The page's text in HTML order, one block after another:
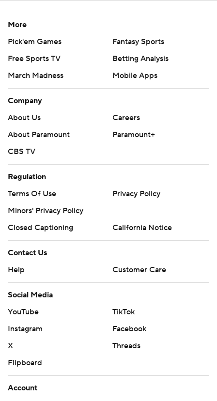
More
Pick'em Games
Fantasy Sports
Free Sports TV
Betting Analysis
March Madness
Mobile Apps
Company
About Us
Careers
About Paramount
Paramount+
CBS TV
Regulation
Terms Of Use
Privacy Policy
Minors' Privacy Policy
Closed Captioning
California Notice
Contact Us
Help
Customer Care
Social Media
YouTube
TikTok
Instagram
Facebook
X
Threads
Flipboard
Account